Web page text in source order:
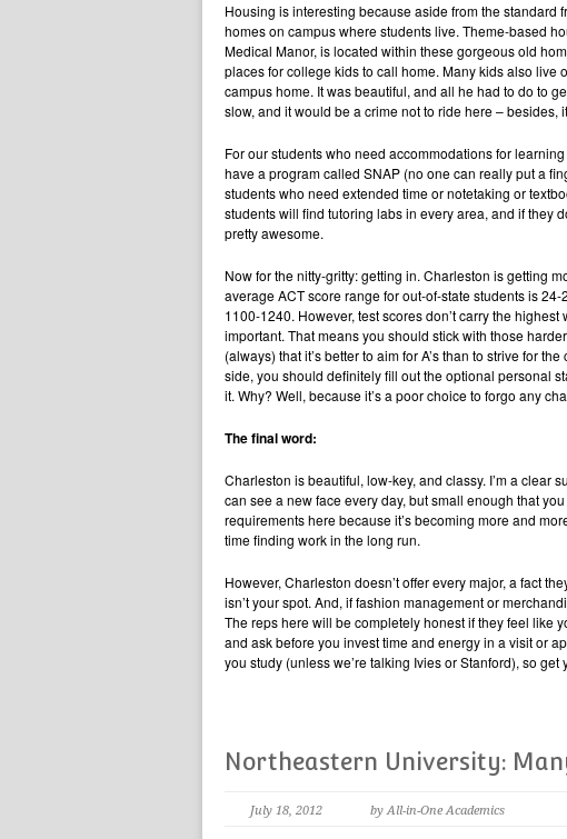
Housing is interesting because aside from the
homes on campus where students live. Theme-based
Medical Manor, is located within these gorgeous old
places for college kids to call home. Many kids also live
campus home. It was beautiful, and all he had to do to
slow, and it would be a crime not to ride here – besides,
For our students who need accommodations for
have a program called SNAP (no one can really put a
students who need extended time or notetaking or
students will find tutoring labs in every area, and if they
pretty awesome.
Now for the nitty-gritty: getting in. Charleston is getting
average ACT score range for out-of-state students is
1100-1240. However, test scores don’t carry the
important. That means you should stick with those
(always) that it’s better to aim for A’s than to strive for
side, you should definitely fill out the optional personal
it. Why? Well, because it’s a poor choice to forgo any
The final word:
Charleston is beautiful, low-key, and classy. I’m a clear
can see a new face every day, but small enough that
requirements here because it’s becoming more and
time finding work in the long run.
However, Charleston doesn’t offer every major, a fact
isn’t your spot. And, if fashion management or
The reps here will be completely honest if they feel like
and ask before you invest time and energy in a visit or
you study (unless we’re talking Ivies or Stanford), so
Northeastern University:
July 18, 2012 by All-in-One Academics